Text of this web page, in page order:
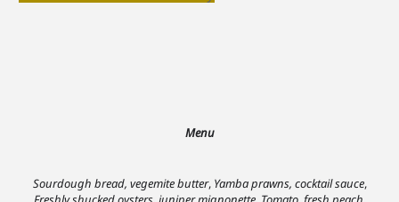
Menu
Sourdough bread, vegemite butter, Yamba prawns, cocktail sauce,